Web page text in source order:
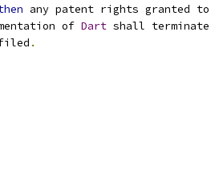
any patent rights granted
of Dart shall
.